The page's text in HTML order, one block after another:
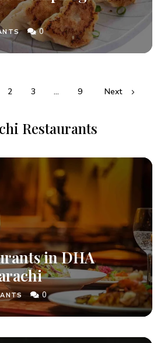
0
2 3 … 9 Next
Restaurants
in DHA
0